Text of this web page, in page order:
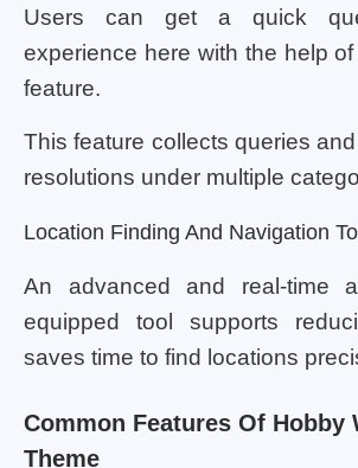
Users can get a quick
experience here with the help of
feature.
This feature collects queries
resolutions under multiple
Location Finding And Navigation
An advanced and real-time
equipped tool supports
saves time to find locations
Common Features Of Hobby
Theme